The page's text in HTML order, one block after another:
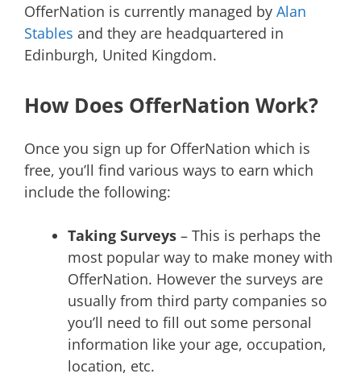
OfferNation is currently managed by Alan
Stables and they are headquartered in
Edinburgh, United Kingdom.
How Does OfferNation Work?
Once you sign up for OfferNation which is
free, you’ll find various ways to earn which
include the following:
Taking Surveys – This is perhaps the
most popular way to make money with
OfferNation. However the surveys are
usually from third party companies so
you’ll need to fill out some personal
information like your age, occupation,
location, etc.